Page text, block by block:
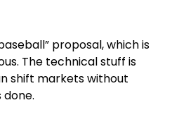
proposal, which is
The technical stuff is
shift markets without
done.